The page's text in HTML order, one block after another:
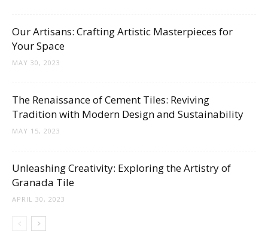
Our Artisans: Crafting Artistic Masterpieces for
Your Space
MAY 30, 2023
The Renaissance of Cement Tiles: Reviving
Tradition with Modern Design and Sustainability
MAY 15, 2023
Unleashing Creativity: Exploring the Artistry of
Granada Tile
APRIL 30, 2023